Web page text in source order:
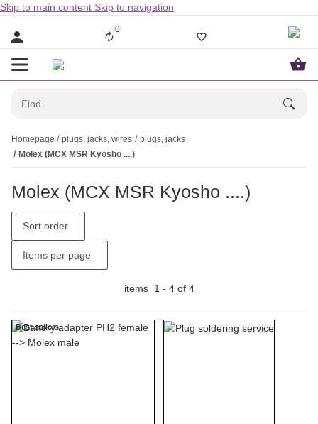
Skip to main content Skip to navigation
0
Homepage plugs, jacks, wires
plugs, jacks
Molex (MCX MSR Kyosho ....)
Molex (MCX MSR Kyosho ....)
Sort order
Items per page
items 1 - 4of 4
Best sellers